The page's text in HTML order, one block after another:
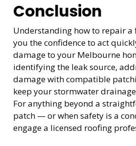
Conclusion
Understanding how to repair a
you the confidence to act
damage to your Melbourne
identifying the leak source,
damage with compatible
keep your stormwater
For anything beyond a
patch — or when safety is a
engage a licensed roofing